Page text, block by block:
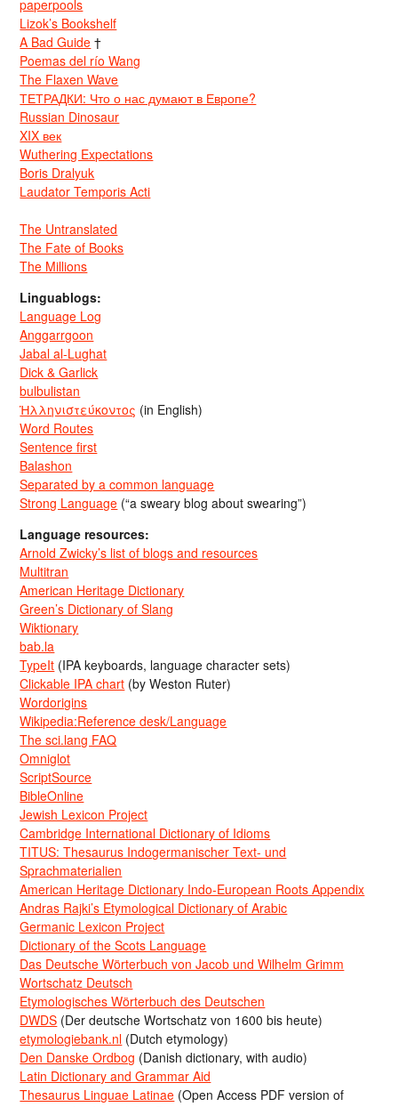
paperpools
Lizok’s Bookshelf
A Bad Guide †
Poemas del río Wang
The Flaxen Wave
ТЕТРАДКИ: Что о нас думают в Европе?
Russian Dinosaur
XIX век
Wuthering Expectations
Boris Dralyuk
Laudator Temporis Acti
The Untranslated
The Fate of Books
The Millions
Linguablogs:
Language Log
Anggarrgoon
Jabal al-Lughat
Dick & Garlick
bulbulistan
Ἡλληνιστεύκοντος (in English)
Word Routes
Sentence first
Balashon
Separated by a common language
Strong Language (“a sweary blog about swearing”)
Language resources:
Arnold Zwicky’s list of blogs and resources
Multitran
American Heritage Dictionary
Green’s Dictionary of Slang
Wiktionary
bab.la
TypeIt (IPA keyboards, language character sets)
Clickable IPA chart (by Weston Ruter)
Wordorigins
Wikipedia:Reference desk/Language
The sci.lang FAQ
Omniglot
ScriptSource
BibleOnline
Jewish Lexicon Project
Cambridge International Dictionary of Idioms
TITUS: Thesaurus Indogermanischer Text- und
Sprachmaterialien
American Heritage Dictionary Indo-European Roots Appendix
Andras Rajki’s Etymological Dictionary of Arabic
Germanic Lexicon Project
Dictionary of the Scots Language
Das Deutsche Wörterbuch von Jacob und Wilhelm Grimm
Wortschatz Deutsch
Etymologisches Wörterbuch des Deutschen
DWDS (Der deutsche Wortschatz von 1600 bis heute)
etymologiebank.nl (Dutch etymology)
Den Danske Ordbog (Danish dictionary, with audio)
Latin Dictionary and Grammar Aid
Thesaurus Linguae Latinae (Open Access PDF version of